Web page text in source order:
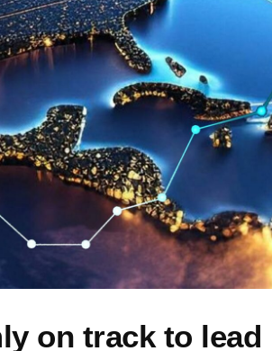
on track to lead